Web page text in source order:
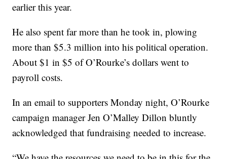
earlier this year.
He also spent far more than he took in, plowing
more than $5.3 million into his political operation.
About $1 in $5 of O’Rourke’s dollars went to
payroll costs.
In an email to supporters Monday night, O’Rourke
campaign manager Jen O’Malley Dillon bluntly
acknowledged that fundraising needed to increase.